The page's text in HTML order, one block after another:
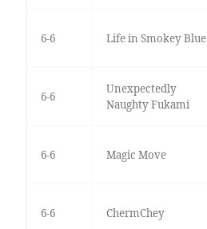
6-6 Life in Smokey Blue
6-6
Unexpectedly
Naughty Fukami
6-6 Magic Move
6-6 ChermChey